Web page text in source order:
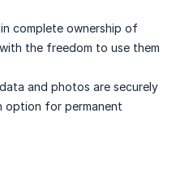
complete ownership of
the freedom to use them
and photos are securely
option for permanent